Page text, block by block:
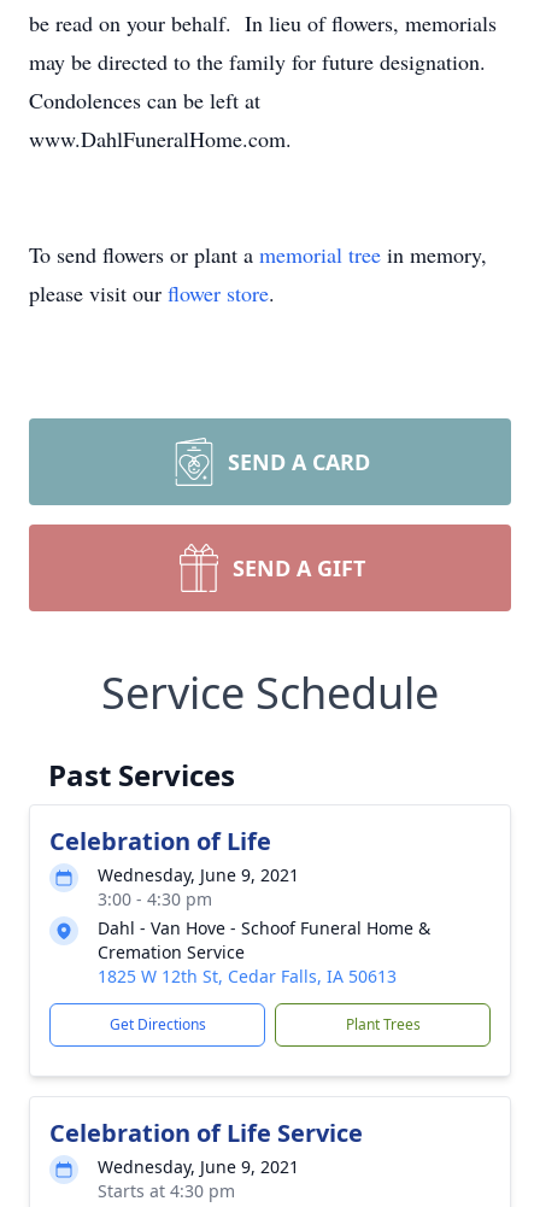
be read on your behalf. In lieu of flowers, memorials
may be directed to the family for future designation.
Condolences can be left at
www.DahlFuneralHome.com.
To send flowers or plant a memorial tree in memory,
please visit our flower store.
SEND A CARD
SEND A GIFT
Service Schedule
Past Services
Celebration of Life
Wednesday, June 9, 2021
3:00 - 4:30 pm
Dahl - Van Hove - Schoof Funeral Home &
Cremation Service
1825 W 12th St, Cedar Falls, IA 50613
Get Directions Plant Trees
Celebration of Life Service
Wednesday, June 9, 2021
Starts at 4:30 pm